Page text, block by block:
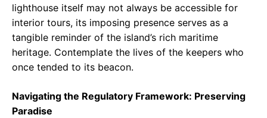
lighthouse itself may not always be accessible for
interior tours, its imposing presence serves as a
tangible reminder of the island’s rich maritime
heritage. Contemplate the lives of the keepers who
once tended to its beacon.
Navigating the Regulatory Framework: Preserving
Paradise